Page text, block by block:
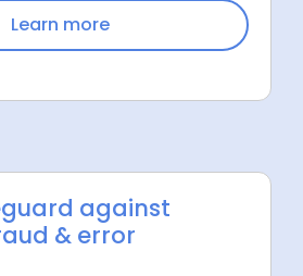
Learn more
against
& error